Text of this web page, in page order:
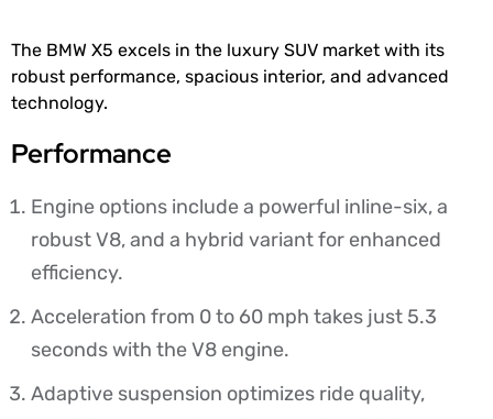
The BMW X5 excels in the luxury SUV market with its
robust performance, spacious interior, and advanced
technology.
Performance
Engine options include a powerful inline-six, a
robust V8, and a hybrid variant for enhanced
efficiency.
Acceleration from 0 to 60 mph takes just 5.3
seconds with the V8 engine.
Adaptive suspension optimizes ride quality,